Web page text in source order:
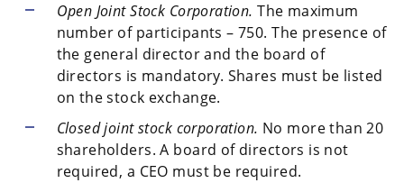
Open Joint Stock Corporation. The maximum
number of participants – 750. The presence of
the general director and the board of
directors is mandatory. Shares must be listed
on the stock exchange.
Closed joint stock corporation. No more than 20
shareholders. A board of directors is not
required, a CEO must be required.